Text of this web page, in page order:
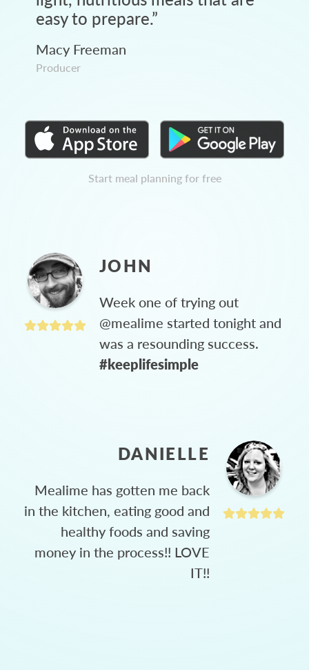
easy to prepare.”
Macy Freeman
Producer
Start meal planning for free
JOHN
Week one of trying out
@mealime started tonight and
was a resounding success.
#keeplifesimple
DANIELLE
Mealime has gotten me back
in the kitchen, eating good and
healthy foods and saving
money in the process!! LOVE
IT!!